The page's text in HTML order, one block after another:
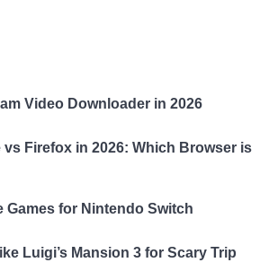
Video Downloader in 2026
vs Firefox in 2026: Which Browser is
Games for Nintendo Switch
Luigi’s Mansion 3 for Scary Trip